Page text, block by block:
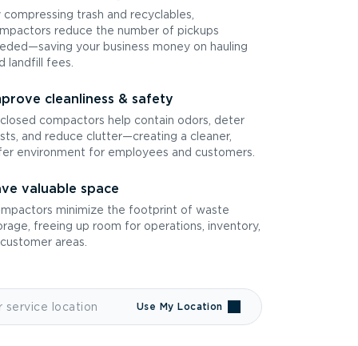
compressing trash and recyclables,
reduce the number of pickups
your business money on hauling
landfill fees.
cleanliness & safety
compactors help contain odors, deter
and reduce clutter—creating a cleaner,
environment for employees and customers.
valuable space
minimize the footprint of waste
freeing up room for operations, inventory,
areas.
Use My Location